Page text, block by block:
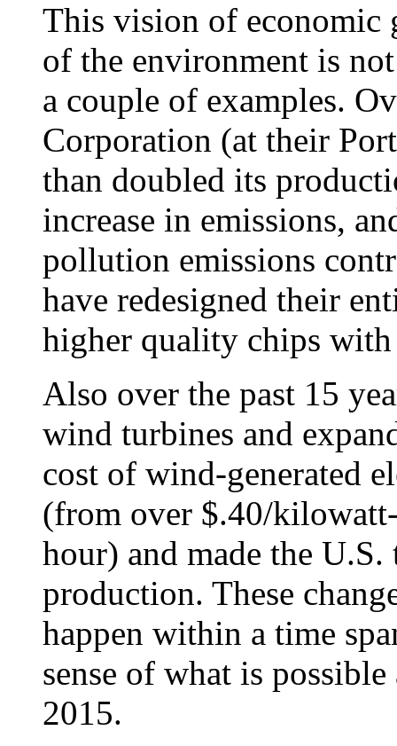
This vision of economic
of the environment is
a couple of examples.
Corporation (at their
than doubled its
increase in emissions,
pollution emissions
have redesigned their
higher quality chips
Also over the past 15
wind turbines and
cost of wind-generated
(from over $.40/
hour) and made the
production. These
happen within a time
sense of what is
2015.